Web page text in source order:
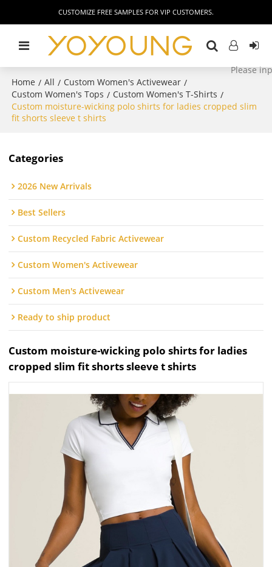
CUSTOMIZE FREE SAMPLES FOR VIP CUSTOMERS.
Home / All / Custom Women's Activewear /
Custom Women's Tops / Custom Women's T-Shirts /
Custom moisture-wicking polo shirts for ladies cropped slim
fit shorts sleeve t shirts
Categories
2026 New Arrivals
Best Sellers
Custom Recycled Fabric Activewear
Custom Women's Activewear
Custom Men's Activewear
Ready to ship product
Custom moisture-wicking polo shirts for ladies
cropped slim fit shorts sleeve t shirts